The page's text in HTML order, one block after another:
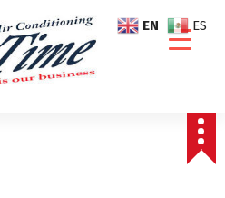
EN ES